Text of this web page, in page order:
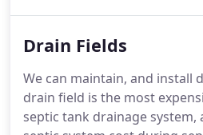
team will be able to efficiently
Drain Fields
We can maintain, and install
drain field is the most
septic tank drainage system,